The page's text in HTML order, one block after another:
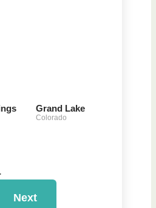
Grand Lake
Colorado
Next